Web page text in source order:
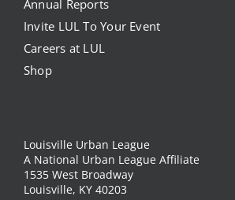
Annual Reports
Invite LUL To Your Event
Careers at LUL
Shop
Louisville Urban League
A National Urban League Affiliate
1535 West Broadway
Louisville, KY 40203
Volunteer
Funds Development
resources
Volunteer